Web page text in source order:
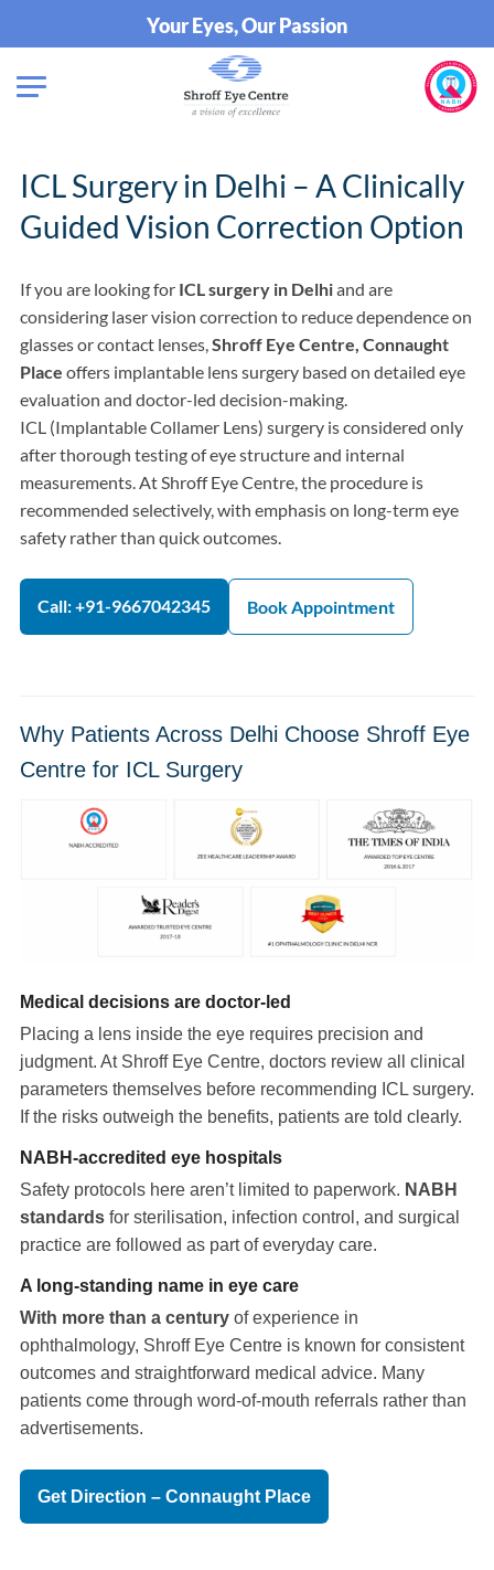
Your Eyes, Our Passion
ICL Surgery in Delhi – A Clinically
Guided Vision Correction Option
If you are looking for ICL surgery in Delhiand are
considering laser vision correction to reduce dependence on
glasses or contact lenses,Shroff Eye Centre, Connaught
Place offers implantable lens surgery based on detailed eye
evaluation and doctor-led decision-making.
ICL (Implantable Collamer Lens) surgery is considered only
after thorough testing of eye structure and internal
measurements. At Shroff Eye Centre, the procedure is
recommended selectively, with emphasis on long-term eye
safety rather than quick outcomes.
Call: +91-9667042345 Book Appointment
Why Patients Across Delhi Choose Shroff Eye
Centre for ICL Surgery
Medical decisions are doctor-led
Placing a lens inside the eye requires precision and
judgment. At Shroff Eye Centre, doctors review all clinical
parameters themselves before recommending ICL surgery.
If the risks outweigh the benefits, patients are told clearly.
NABH-accredited eye hospitals
Safety protocols here aren’t limited to paperwork. NABH
standards for sterilisation, infection control, and surgical
practice are followed as part of everyday care.
A long-standing name in eye care
With more than a century of experience in
ophthalmology, Shroff Eye Centre is known for consistent
outcomes and straightforward medical advice. Many
patients come through word-of-mouth referrals rather than
advertisements.
Get Direction – Connaught Place